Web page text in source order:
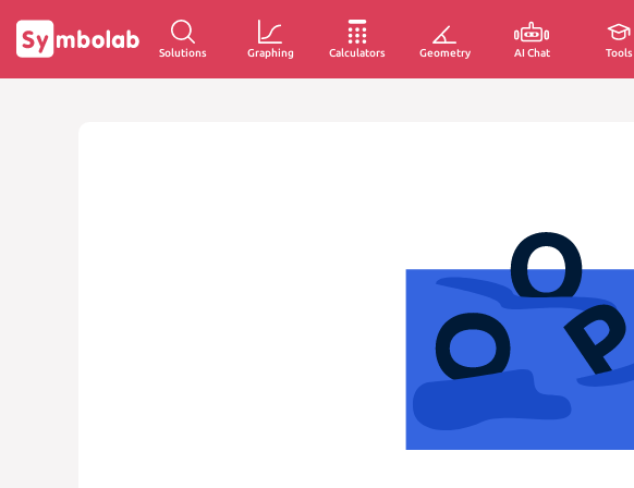
Solutions Graphing Calculators Geometry AI Chat Tools